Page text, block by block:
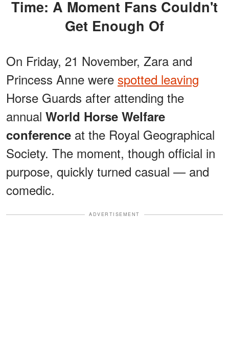
Time: A Moment Fans Couldn't
Get Enough Of
On Friday, 21 November, Zara and
Princess Anne were spotted leaving
Horse Guards after attending the
annual World Horse Welfare
conference at the Royal Geographical
Society. The moment, though official in
purpose, quickly turned casual — and
comedic.
ADVERTISEMENT